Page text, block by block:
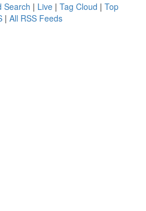
Search | Live | Tag Cloud | Top
| All RSS Feeds